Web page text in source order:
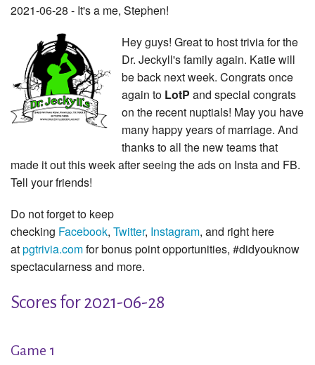
2021-06-28 - It's a me, Stephen!
Hey guys! Great to host trivia for the
Dr. Jeckyll's family again. Katie will
be back next week. Congrats once
again to LotP and special congrats
on the recent nuptials! May you have
many happy years of marriage. And
thanks to all the new teams that
made it out this week after seeing the ads on Insta and FB.
Tell your friends!
Do not forget to keep
checking Facebook, Twitter, Instagram, and right here
atpgtrivia.comfor bonus point opportunities, #didyouknow
spectacularness and more.
Scores for 2021-06-28
Game 1